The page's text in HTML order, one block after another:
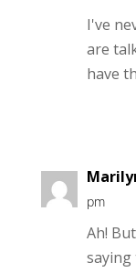
I've
are
have
pm
Ah!
saying